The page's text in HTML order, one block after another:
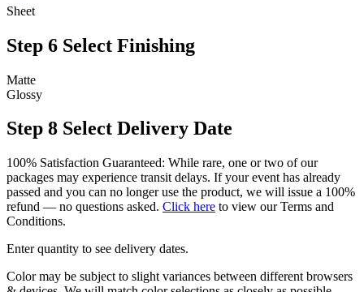
Sheet
Step 6 Select Finishing
Matte
Glossy
Step 8 Select Delivery Date
100% Satisfaction Guaranteed: While rare, one or two of our
packages may experience transit delays. If your event has already
passed and you can no longer use the product, we will issue a 100%
refund — no questions asked. Click here to view our Terms and
Conditions.
Enter quantity to see delivery dates.
Color may be subject to slight variances between different browsers